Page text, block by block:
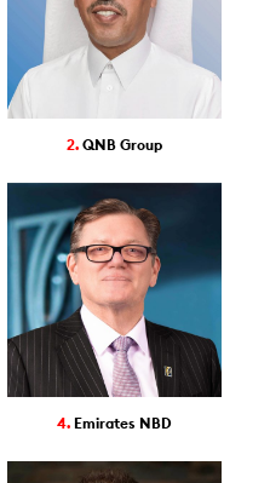
2.QNB Group
4. Emirates NBD